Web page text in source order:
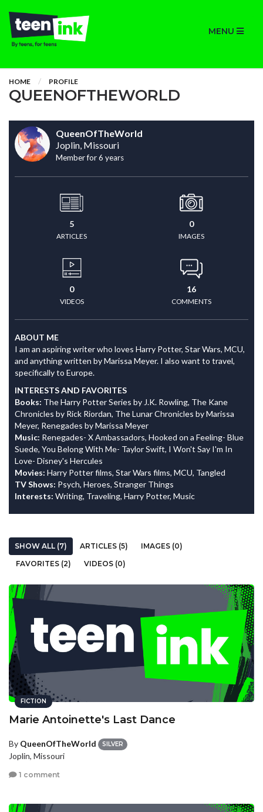
MENU
HOME PROFILE
QUEENOFTHEWORLD
QueenOfTheWorld
Joplin, Missouri
Member for 6 years
5
ARTICLES
0
IMAGES
0
VIDEOS
16
COMMENTS
ABOUT ME
I am an aspiring writer who loves Harry Potter, Star Wars, MCU,
and anything written by Marissa Meyer. I also want to travel,
specifically to Europe.
INTERESTS AND FAVORITES
Books: The Harry Potter Series by J.K. Rowling, The Kane
Chronicles by Rick Riordan, The Lunar Chronicles by Marissa
Meyer, Renegades by Marissa Meyer
Music: Renegades- X Ambassadors, Hooked on a Feeling- Blue
Suede, You Belong With Me- Taylor Swift, I Won't Say I'm In
Love- Disney's Hercules
Movies: Harry Potter films, Star Wars films, MCU, Tangled
TV Shows: Psych, Heroes, Stranger Things
Interests: Writing, Traveling, Harry Potter, Music
SHOW ALL (7) ARTICLES (5)
IMAGES (0)
FAVORITES (2)
VIDEOS (0)
FICTION
Marie Antoinette's Last Dance
By QueenOfTheWorld SILVER
Joplin, Missouri
1 comment